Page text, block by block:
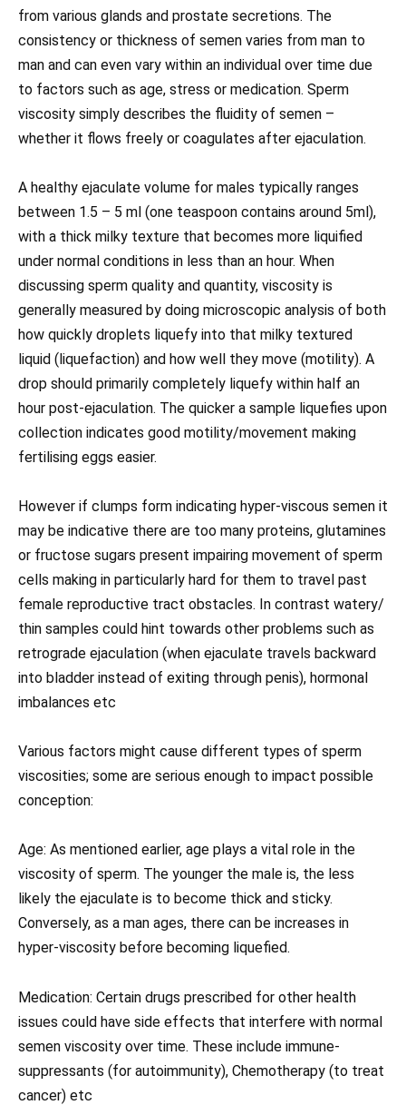
from various glands and prostate secretions. The
consistency or thickness of semen varies from man to
man and can even vary within an individual over time due
to factors such as age, stress or medication. Sperm
viscosity simply describes the fluidity of semen –
whether it flows freely or coagulates after ejaculation.
A healthy ejaculate volume for males typically ranges
between 1.5 – 5 ml (one teaspoon contains around 5ml),
with a thick milky texture that becomes more liquified
under normal conditions in less than an hour. When
discussing sperm quality and quantity, viscosity is
generally measured by doing microscopic analysis of both
how quickly droplets liquefy into that milky textured
liquid (liquefaction) and how well they move (motility). A
drop should primarily completely liquefy within half an
hour post-ejaculation. The quicker a sample liquefies upon
collection indicates good motility/movement making
fertilising eggs easier.
However if clumps form indicating hyper-viscous semen it
may be indicative there are too many proteins, glutamines
or fructose sugars present impairing movement of sperm
cells making in particularly hard for them to travel past
female reproductive tract obstacles. In contrast watery/
thin samples could hint towards other problems such as
retrograde ejaculation (when ejaculate travels backward
into bladder instead of exiting through penis), hormonal
imbalances etc
Various factors might cause different types of sperm
viscosities; some are serious enough to impact possible
conception:
Age: As mentioned earlier, age plays a vital role in the
viscosity of sperm. The younger the male is, the less
likely the ejaculate is to become thick and sticky.
Conversely, as a man ages, there can be increases in
hyper-viscosity before becoming liquefied.
Medication: Certain drugs prescribed for other health
issues could have side effects that interfere with normal
semen viscosity over time. These include immune-
suppressants (for autoimmunity), Chemotherapy (to treat
cancer) etc